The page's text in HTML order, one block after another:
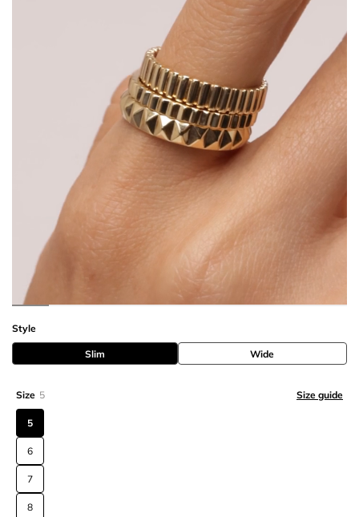
Style
Slim Wide
Size 5 Size guide
5
6
7
8